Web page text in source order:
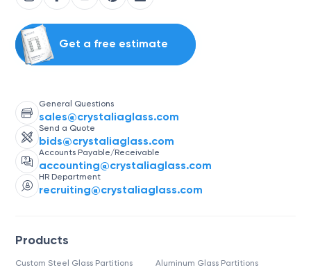
Get a free estimate
General Questions
sales@crystaliaglass.com
Send a Quote
bids@crystaliaglass.com
Accounts Payable/Receivable
accounting@crystaliaglass.com
HR Department
recruiting@crystaliaglass.com
Products
Custom Steel Glass Partitions Aluminum Glass Partitions